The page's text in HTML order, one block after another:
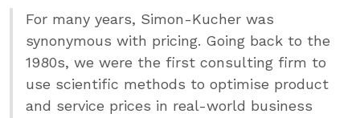
For many years, Simon-Kucher was
synonymous with pricing. Going back to the
1980s, we were the first consulting firm to
use scientific methods to optimise product
and service prices in real-world business